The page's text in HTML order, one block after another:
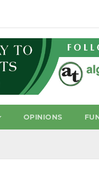
OPINIONS